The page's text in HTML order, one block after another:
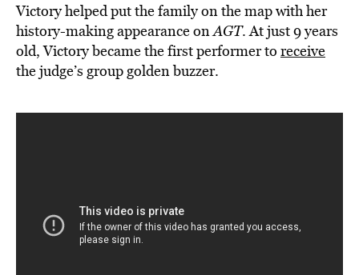
Victory helped put the family on the map with her
history-making appearance onAGT. At just 9 years
old, Victory became the first performer to receive
the judge’s group golden buzzer.